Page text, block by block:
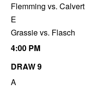
Flemming vs. Calvert
E
Grassie vs. Flasch
4:00 PM
DRAW 9
A